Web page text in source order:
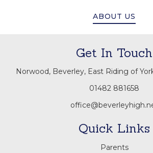
ABOUT US
Get In Touch
Norwood, Beverley, East Riding of
01482 881658
Quick Links
Parents